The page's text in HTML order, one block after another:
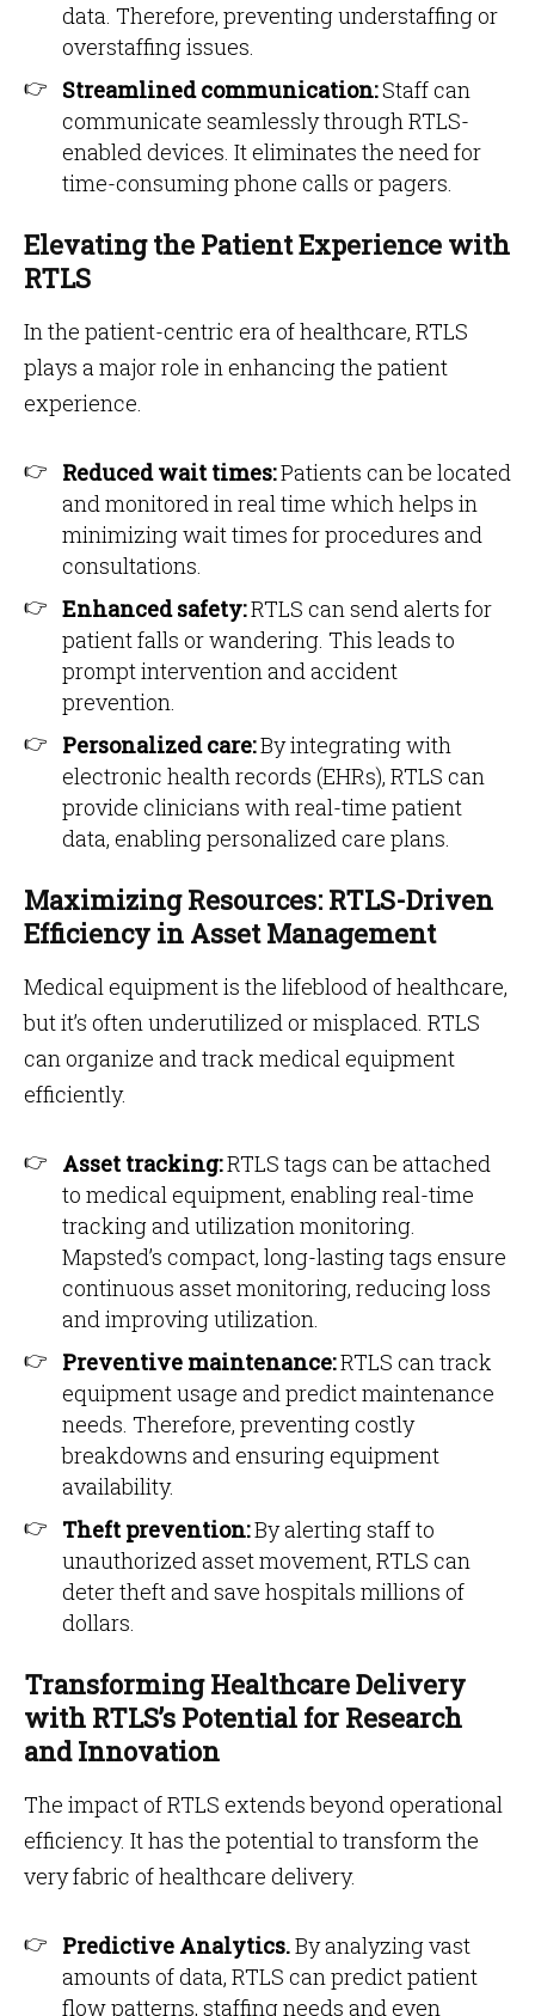
data. Therefore, preventing understaffing or
overstaffing issues.
Streamlined communication:Staff can
communicate seamlessly through RTLS-
enabled devices. It eliminates the need for
time-consuming phone calls or pagers.
Elevating the Patient Experience with
RTLS
In the patient-centric era of healthcare, RTLS
plays a major role in enhancing the patient
experience.
Reduced wait times:Patients can be located
and monitored in real time which helps in
minimizing wait times for procedures and
consultations.
Enhanced safety:RTLS can send alerts for
patient falls or wandering. This leads to
prompt intervention and accident
prevention.
Personalized care:By integrating with
electronic health records (EHRs), RTLS can
provide clinicians with real-time patient
data, enabling personalized care plans.
Maximizing Resources: RTLS-Driven
Efficiency in Asset Management
Medical equipment is the lifeblood of healthcare,
but it’s often underutilized or misplaced. RTLS
can organize and track medical equipment
efficiently.
Asset tracking:RTLS tags can be attached
to medical equipment, enabling real-time
tracking and utilization monitoring.
Mapsted’s compact, long-lasting tags ensure
continuous asset monitoring, reducing loss
and improving utilization​​.
Preventive maintenance:RTLS can track
equipment usage and predict maintenance
needs. Therefore, preventing costly
breakdowns and ensuring equipment
availability.
Theft prevention:By alerting staff to
unauthorized asset movement, RTLS can
deter theft and save hospitals millions of
dollars.
Transforming Healthcare Delivery
with RTLS’s Potential for Research
and Innovation
The impact of RTLS extends beyond operational
efficiency. It has the potential to transform the
very fabric of healthcare delivery.
Predictive Analytics.By analyzing vast
amounts of data, RTLS can predict patient
flow patterns, staffing needs and even